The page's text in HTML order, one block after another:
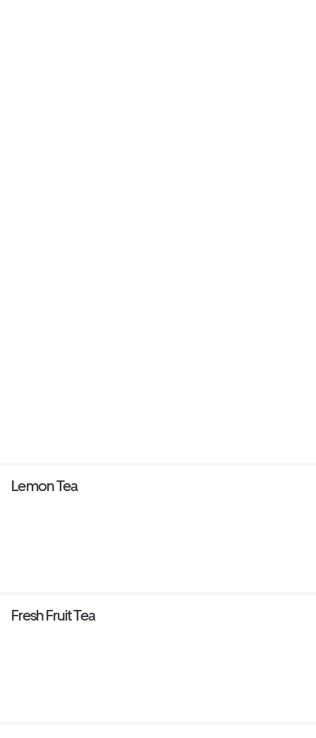
Lemon Tea
Fresh Fruit Tea